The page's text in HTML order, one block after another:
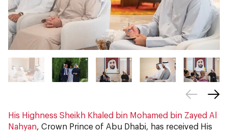
His Highness Sheikh Khaled bin Mohamed bin Zayed Al
Nahyan, Crown Prince of Abu Dhabi, has received His